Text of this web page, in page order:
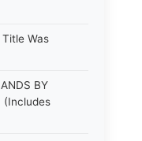
Was
BY
(Includes